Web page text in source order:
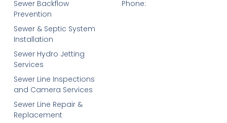
Sewer Backflow
Prevention
Sewer & Septic System
Installation
Sewer Hydro Jetting
Services
Sewer Line Inspections
and Camera Services
Sewer Line Repair &
Replacement
Phone: